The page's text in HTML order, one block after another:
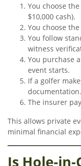
You choose
$10,000 cash).
You choose
You follow
witness
You purchase
event starts.
If a golfer
documentation.
The insurer
This allows private
minimal financial
Is Hole-